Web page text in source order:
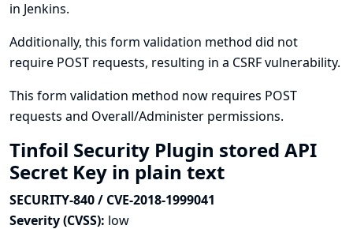
in Jenkins.
Additionally, this form validation method did not
require POST requests, resulting in a CSRF vulnerability.
This form validation method now requires POST
requests and Overall/Administer permissions.
Tinfoil Security Plugin stored API
Secret Key in plain text
SECURITY-840 / CVE-2018-1999041
Severity (CVSS): low